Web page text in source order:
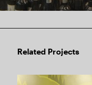
Related Projects